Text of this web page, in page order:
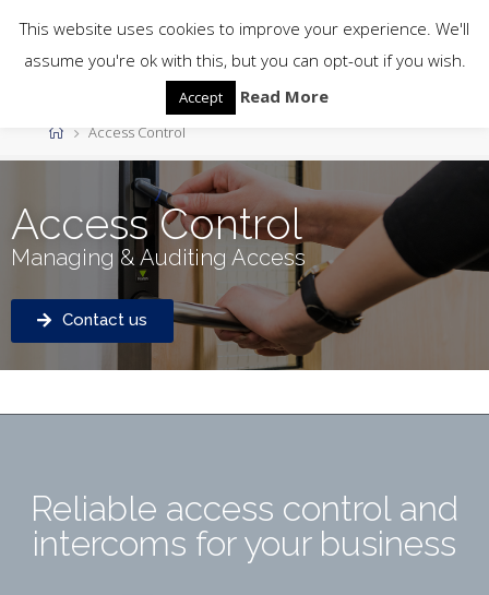
Access Control
Access Control
Managing & Auditing Access
Contact us
Reliable access control and
intercoms for your business
This website uses cookies to improve your experience. We'll
assume you're ok with this, but you can opt-out if you wish.
Accept Read More